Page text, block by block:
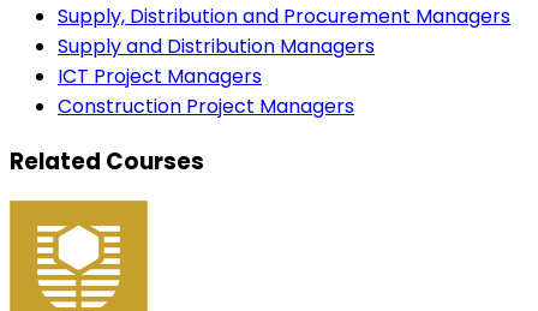
Supply, Distribution and Procurement Managers
Supply and Distribution Managers
ICT Project Managers
Construction Project Managers
Related Courses